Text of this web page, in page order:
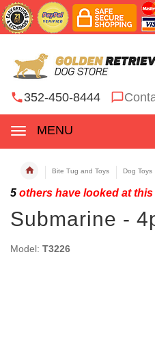
352-450-8444
MENU
Bite Tug and Toys Dog Toys
5 others have looked at this
Submarine -
Model: T3226